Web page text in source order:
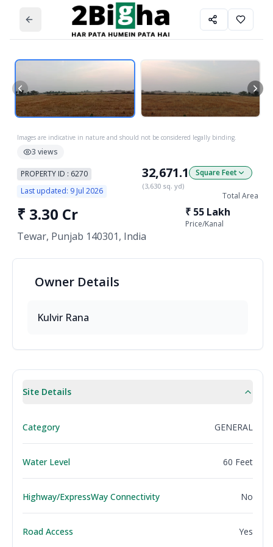
Images are indicative in nature and should not be considered legally binding.
3 views
PROPERTY ID : 6270
Last updated: 9 Jul 2026
32,671.1 Square Feet
(3,630 sq. yd)
Total Area
₹ 3.30 Cr
Tewar, Punjab 140301, India
₹ 55 Lakh
Price/Kanal
Owner Details
Kulvir Rana
Site Details
Category GENERAL
Water Level 60 Feet
Highway/ExpressWay Connectivity No
Road Access Yes